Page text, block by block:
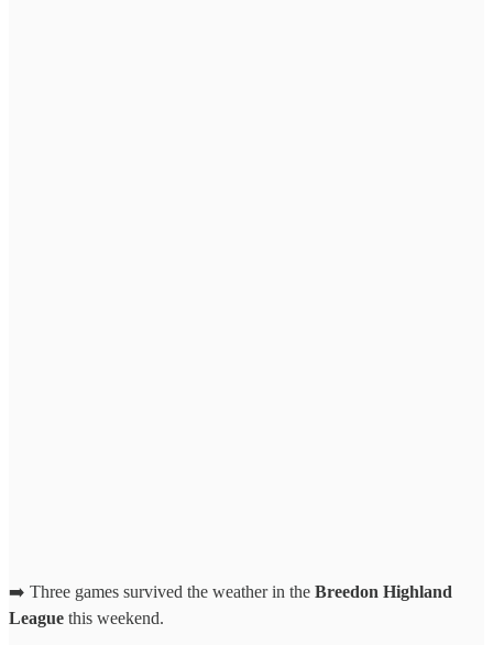
➡️ Three games survived the weather in the Breedon Highland
League this weekend.